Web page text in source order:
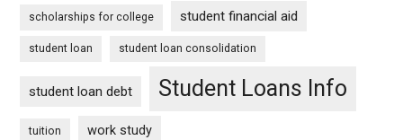
scholarships for college student financial aid
student loan student loan consolidation
student loan debt Student Loans Info
tuition work study